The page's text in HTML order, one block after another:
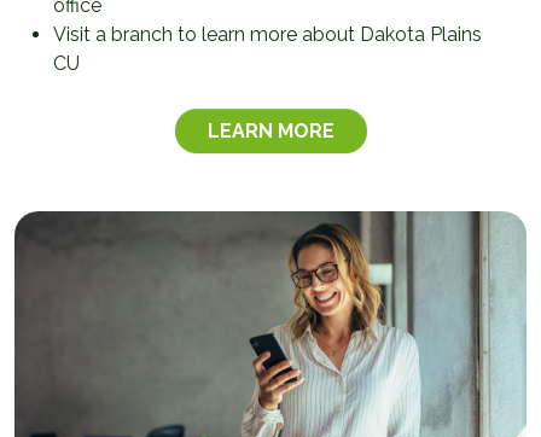
office
Visit a branch to learn more about Dakota Plains
CU
LEARN MORE